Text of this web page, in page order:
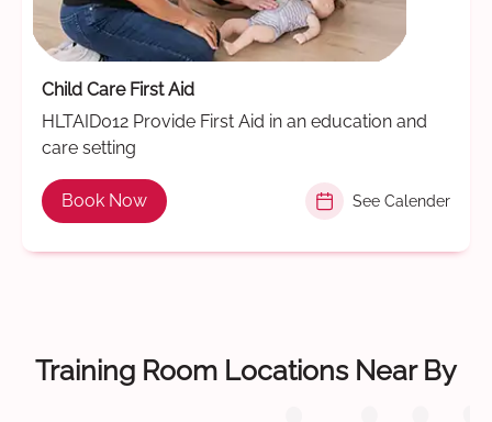
Child Care First Aid
HLTAID012 Provide First Aid in an education and
care setting
Book Now See Calender
Training Room Locations Near By